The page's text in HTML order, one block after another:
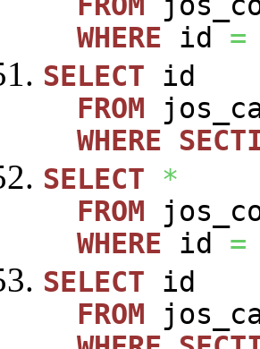
WHERE id =
SELECT id
FROM
WHERE
SELECT
*
FROM
WHERE id =
SELECT id
FROM